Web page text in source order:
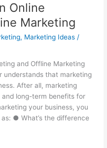
Online
Marketing
, Marketing Ideas /
and Offline Marketing
understands that marketing
After all, marketing
long-term benefits for
your business, you
● What’s the difference